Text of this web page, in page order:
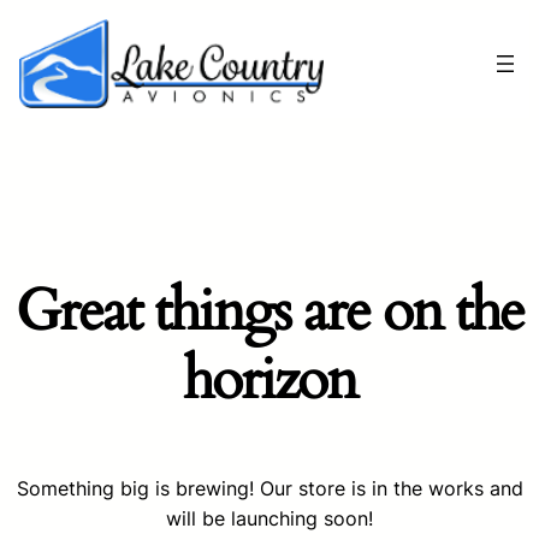
Great things are on the
horizon
Something big is brewing! Our store is in the works and
will be launching soon!